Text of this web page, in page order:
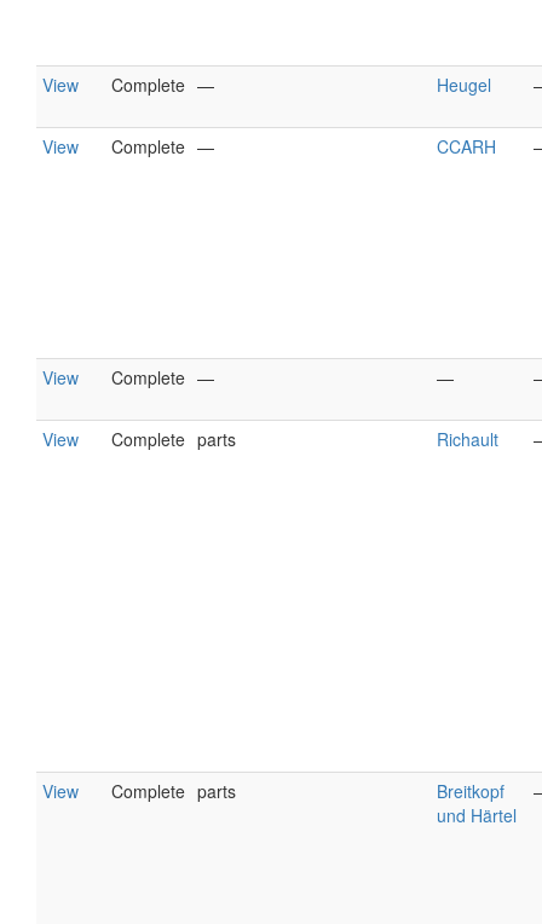
View Complete — Heugel
View Complete — CCARH
View Complete — —
View Complete parts Richault
View Complete parts
Breitkopf
und Härtel